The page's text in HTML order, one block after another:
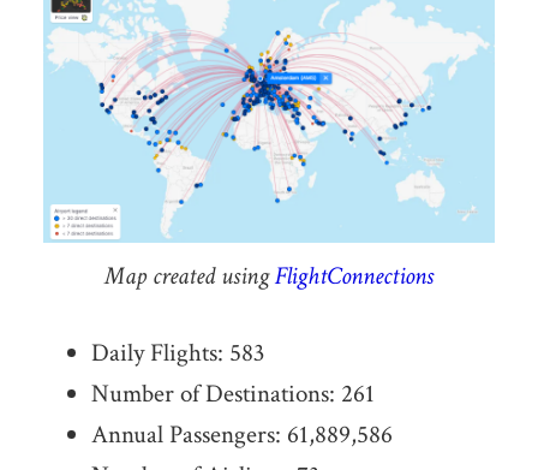
Map created usingFlightConnections
Daily Flights: 583
Number of Destinations: 261
Annual Passengers: 61,889,586